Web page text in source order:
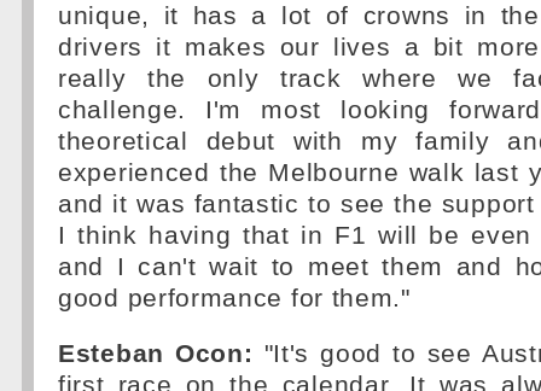
unique, it has a lot of crowns in
drivers it makes our lives a bit
really the only track where we
challenge. I'm most looking
theoretical debut with my family
experienced the Melbourne walk last
and it was fantastic to see the
I think having that in F1 will be even
and I can't wait to meet them and
good performance for them."
Esteban Ocon: "It's good to see
first race on the calendar. It was